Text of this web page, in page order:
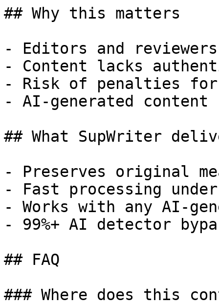
## Why this matters
- Editors and
- Content lacks
- Risk of penalties for
- AI-generated
## What SupWriter
- Preserves original
- Fast processing
- Works with any AI-
- 99%+ AI detector
## FAQ
### Where does this